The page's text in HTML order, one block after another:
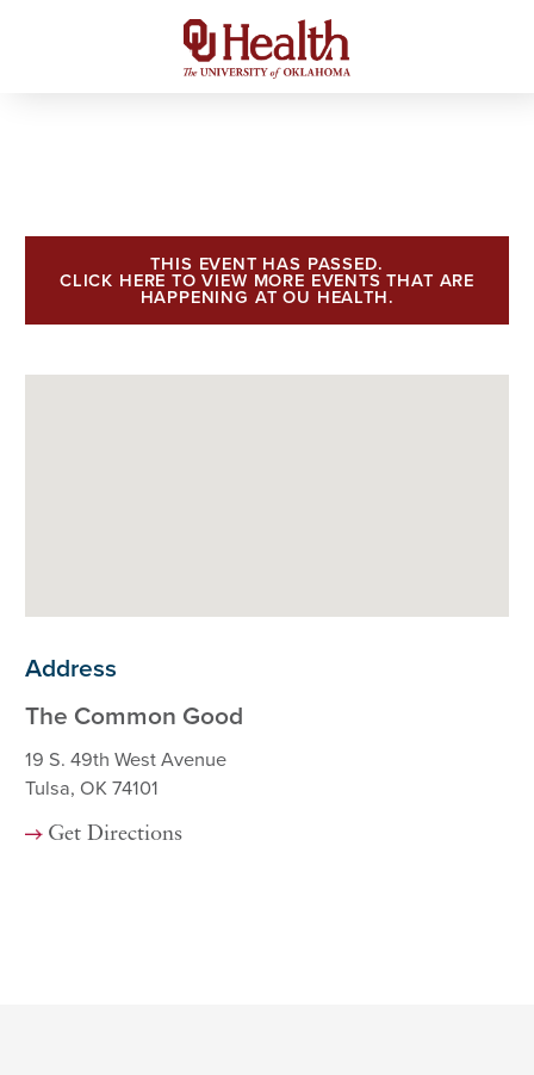
THIS EVENT HAS PASSED.
CLICK HERE TO VIEW MORE EVENTS THAT ARE
HAPPENING AT OU HEALTH.
Address
The Common Good
19 S. 49th West Avenue
Tulsa, OK 74101
Get Directions